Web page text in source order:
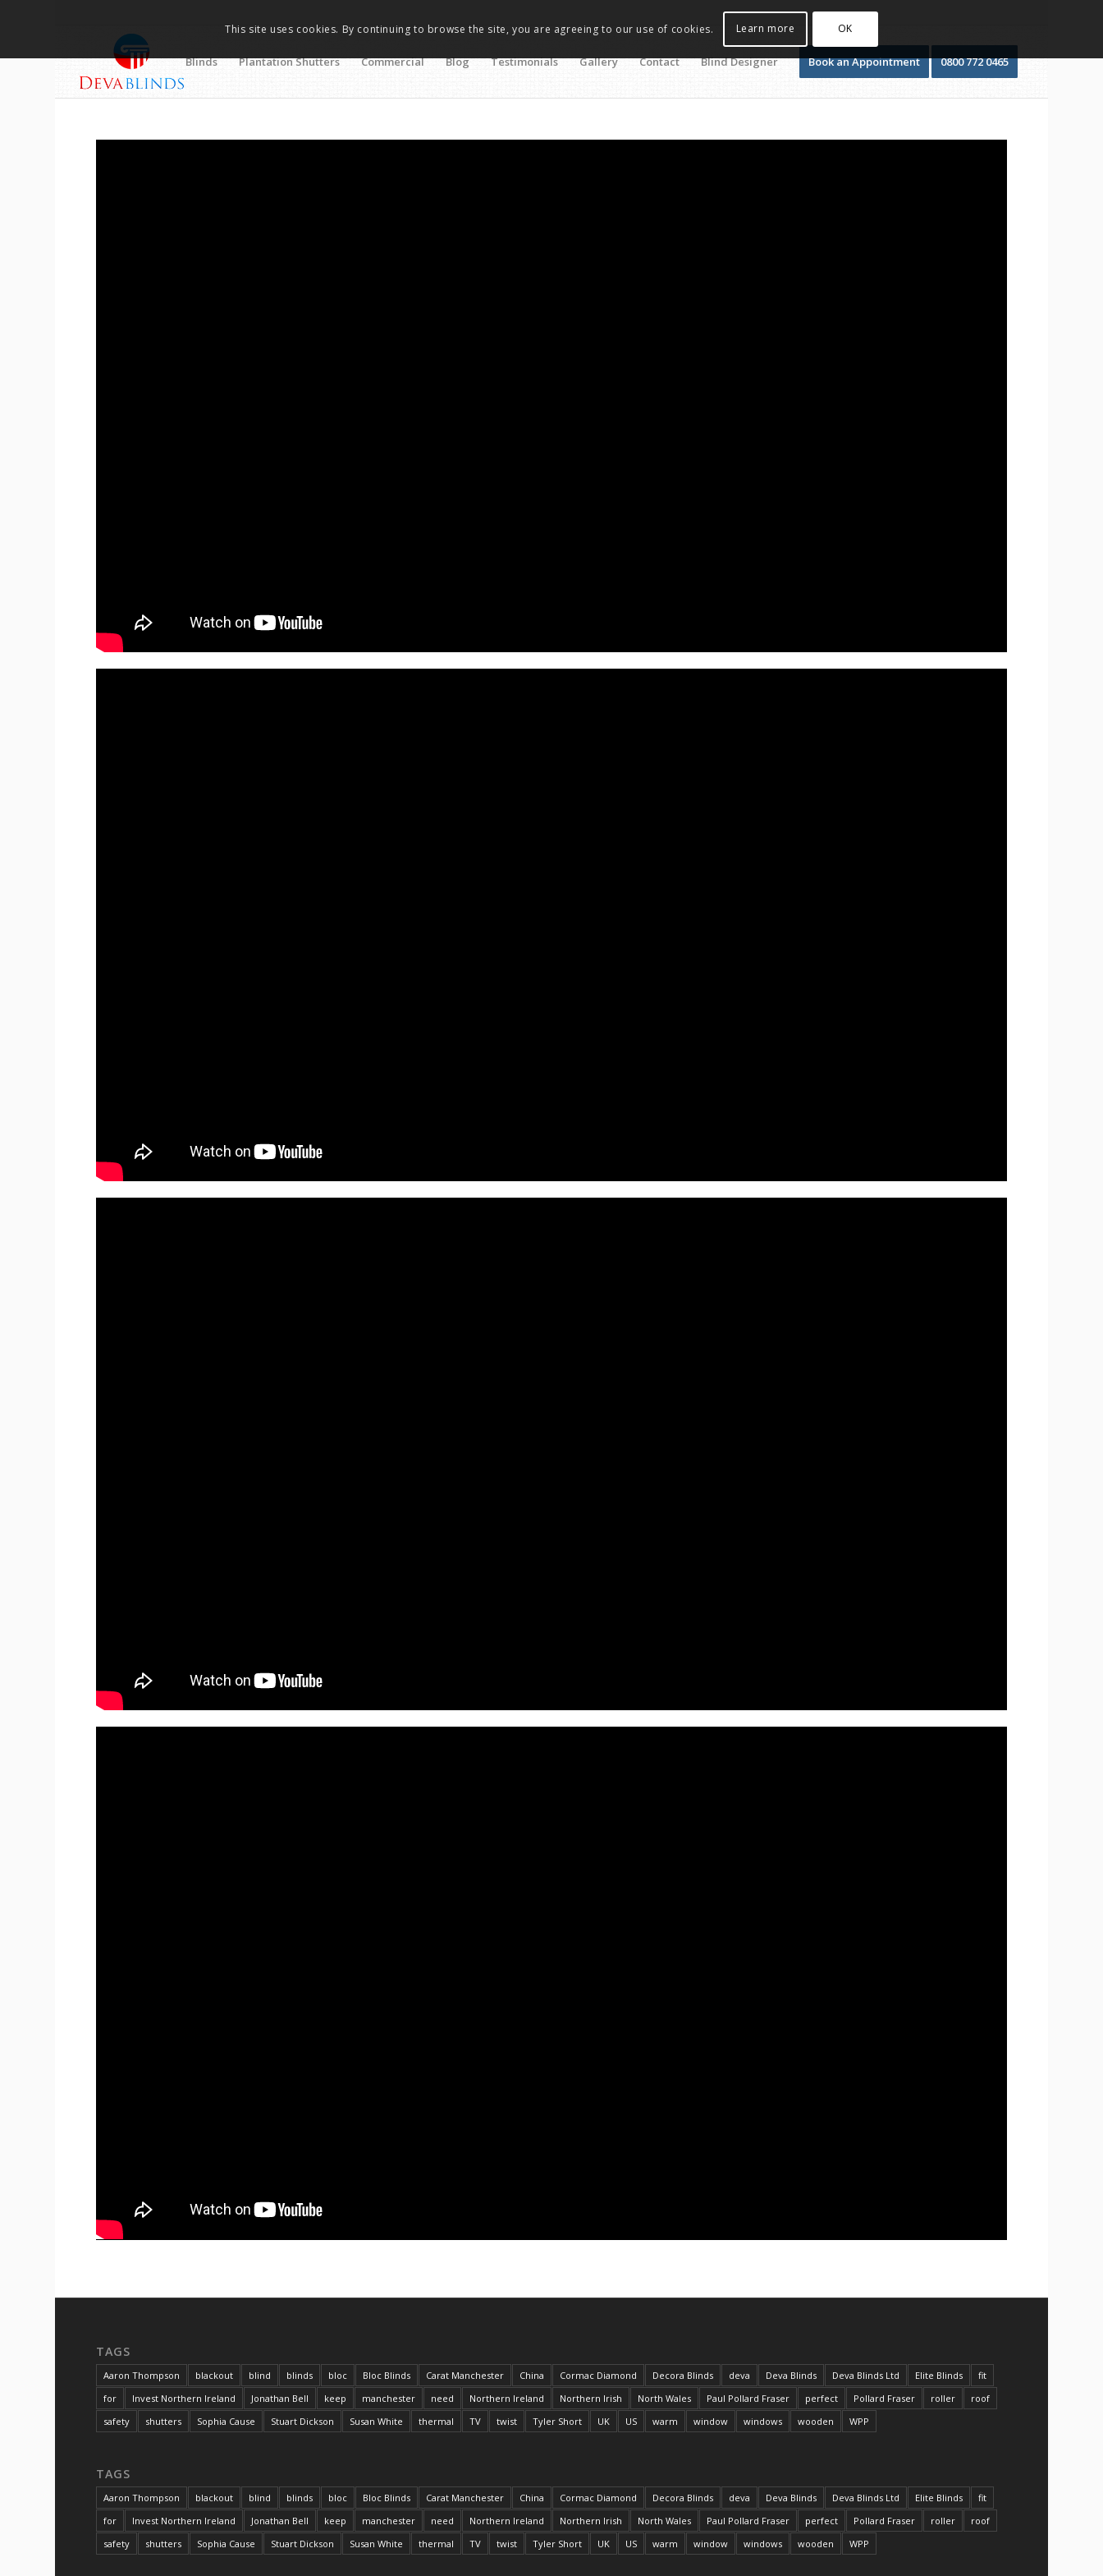
Blinds Plantation Shutters Commercial Blog Testimonials Gallery Contact Blind Designer Book an Appointment 0800 772 0465
TAGS
Aaron Thompson blackout blind blinds bloc Bloc Blinds Carat Manchester China Cormac Diamond Decora Blinds deva Deva Blinds Deva Blinds Ltd Elite Blinds
fit
for
Invest Northern Ireland Jonathan Bell keep manchester need Northern Ireland Northern Irish North Wales Paul Pollard Fraser perfect Pollard Fraser roller
roof
safety
shutters Sophia Cause Stuart Dickson Susan White thermal TV twist Tyler Short UK US warm window windows wooden WPP
TAGS
Aaron Thompson blackout blind blinds bloc Bloc Blinds Carat Manchester China Cormac Diamond Decora Blinds deva Deva Blinds Deva Blinds Ltd Elite Blinds
fit
for
Invest Northern Ireland Jonathan Bell keep manchester need Northern Ireland Northern Irish North Wales Paul Pollard Fraser perfect Pollard Fraser roller
roof
safety
shutters Sophia Cause Stuart Dickson Susan White thermal TV twist Tyler Short UK US warm window windows wooden WPP
This site uses cookies. By continuing to browse the site, you are agreeing to our use of cookies. Learn more OK